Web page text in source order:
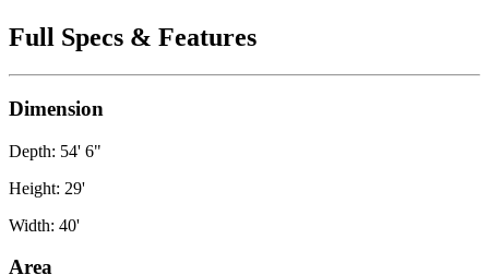
Full Specs & Features
Dimension
Depth: 54' 6"
Height: 29'
Width: 40'
Area